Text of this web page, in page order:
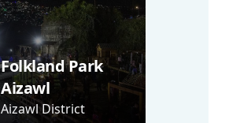
Folkland Park
Aizawl
Aizawl District